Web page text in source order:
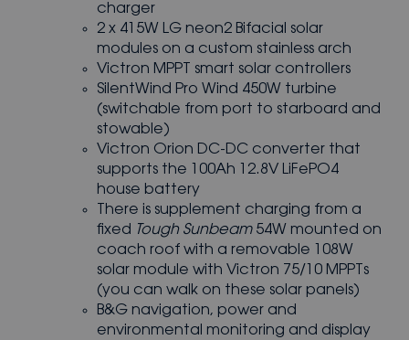
charger
2 x 415W LG neon2 Bifacial solar
modules on a custom stainless arch
Victron MPPT smart solar controllers
SilentWind Pro Wind 450W turbine
(switchable from port to starboard and
stowable)
Victron Orion DC-DC converter that
supports the 100Ah 12.8V LiFePO4
house battery
There is supplement charging from a
fixed Tough Sunbeam54W mounted on
coach roof with a removable 108W
solar module with Victron 75/10 MPPTs
(you can walk on these solar panels)
B&G navigation, power and
environmental monitoring and display